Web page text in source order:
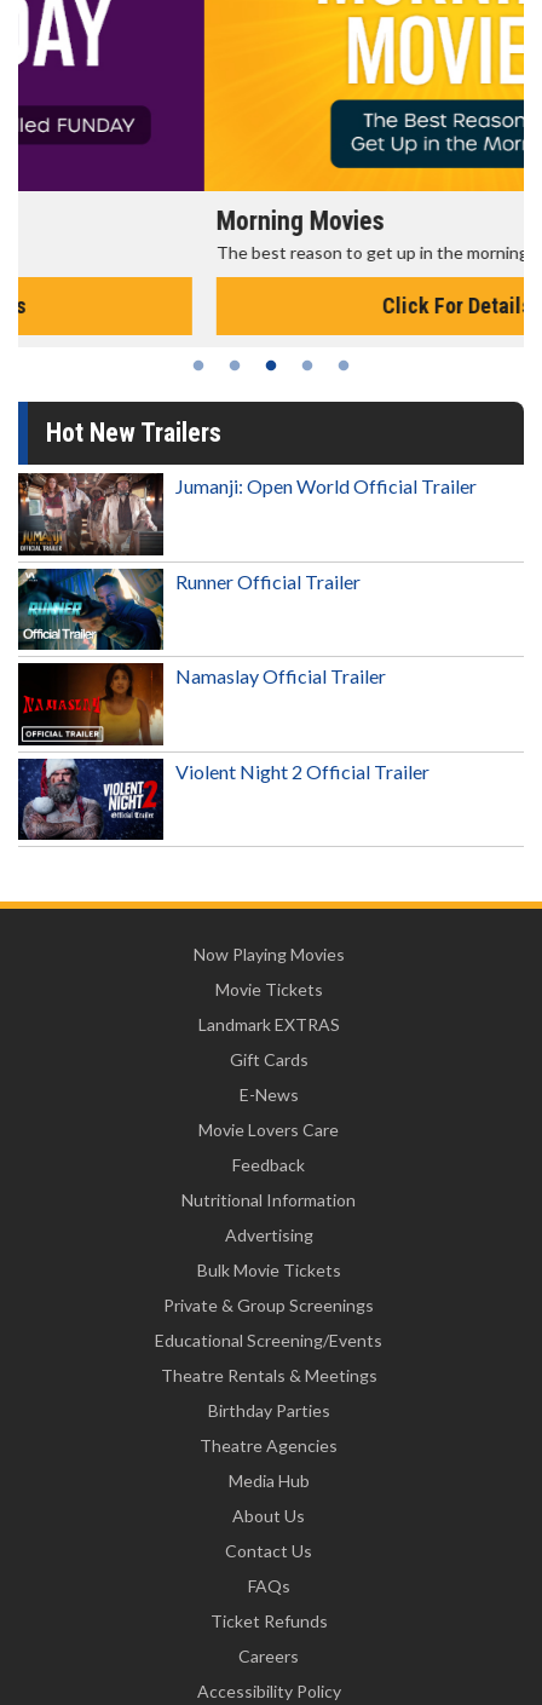
The best reason to get up in the morning!
Hot New Trailers
Jumanji: Open World Official Trailer
Runner Official Trailer
Namaslay Official Trailer
Violent Night 2 Official Trailer
Now Playing Movies
Movie Tickets
Landmark EXTRAS
Gift Cards
E-News
Movie Lovers Care
Feedback
Nutritional Information
Advertising
Bulk Movie Tickets
Private & Group Screenings
Educational Screening/Events
Theatre Rentals & Meetings
Birthday Parties
Theatre Agencies
Media Hub
About Us
Contact Us
FAQs
Ticket Refunds
Careers
Accessibility Policy